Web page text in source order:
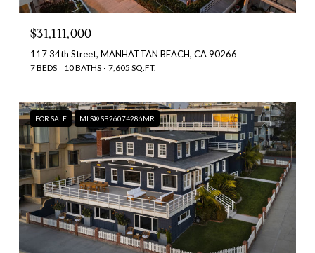
$31,111,000
117 34th Street, MANHATTAN BEACH, CA 90266
7 BEDS 10 BATHS 7,605 SQ.FT.
FOR SALE MLS® SB26074286MR